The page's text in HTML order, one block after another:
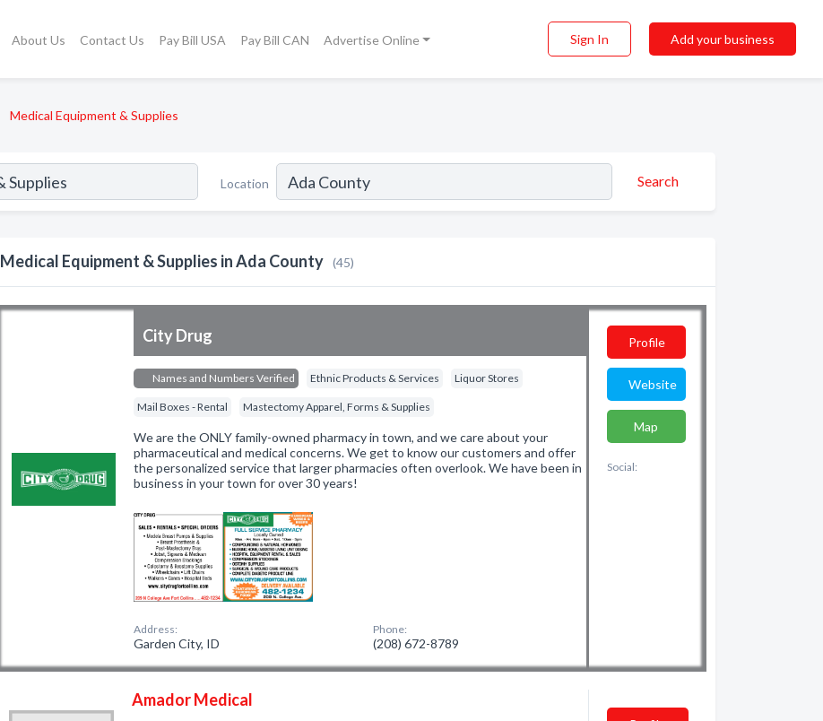
About Us Contact Us Pay Bill USA Pay Bill CAN Advertise Online Sign In Add your business
Medical Equipment & Supplies
Location Search
Medical Equipment & Supplies in Ada County (45)
City Drug
Names and Numbers Verified Ethnic Products & Services Liquor Stores
Mail Boxes - Rental Mastectomy Apparel, Forms & Supplies
We are the ONLY family-owned pharmacy in town, and we care about your
pharmaceutical and medical concerns. We get to know our customers and offer
the personalized service that larger pharmacies often overlook. We have been in
business in your town for over 30 years!
Address:
Garden City, ID
Phone:
(208) 672-8789
Profile
Website
Map
Social:
Amador Medical